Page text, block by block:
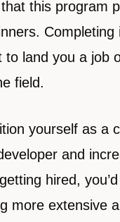
this program
Completing
to land you a job
field.
yourself as a
and
hired,
more extensive